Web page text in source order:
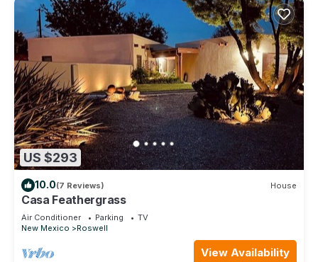
US $293
10.0(7 Reviews) House
Casa Feathergrass
Air Conditioner Parking
TV
New Mexico
Roswell
View Availability